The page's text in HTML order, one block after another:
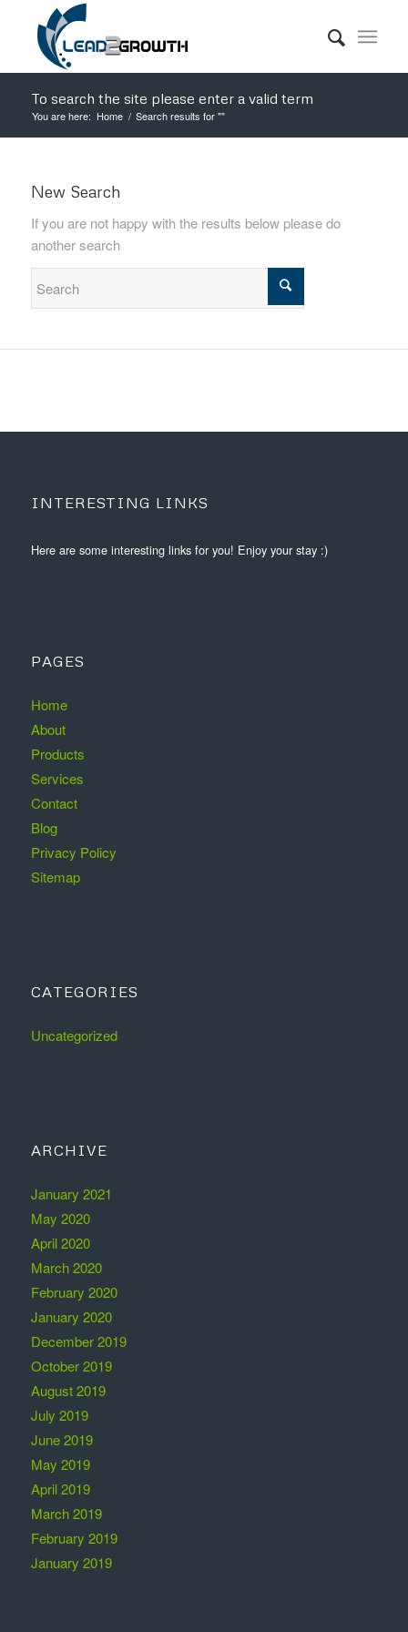
To search the site please enter a valid term
You are here: Home / Search results for ""
New Search
If you are not happy with the results below please do
another search
INTERESTING LINKS
Here are some interesting links for you! Enjoy your stay :)
PAGES
Home
About
Products
Services
Contact
Blog
Privacy Policy
Sitemap
CATEGORIES
Uncategorized
ARCHIVE
January 2021
May 2020
April 2020
March 2020
February 2020
January 2020
December 2019
October 2019
August 2019
July 2019
June 2019
May 2019
April 2019
March 2019
February 2019
January 2019